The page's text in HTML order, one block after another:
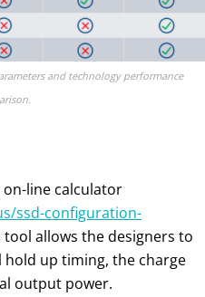
and technology performance
on-line calculator
ssd-configuration-
tool allows the designers to
up timing, the charge
output power.